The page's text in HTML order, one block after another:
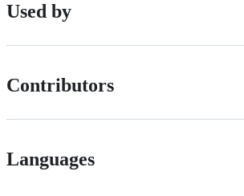
Used by
Contributors
Languages